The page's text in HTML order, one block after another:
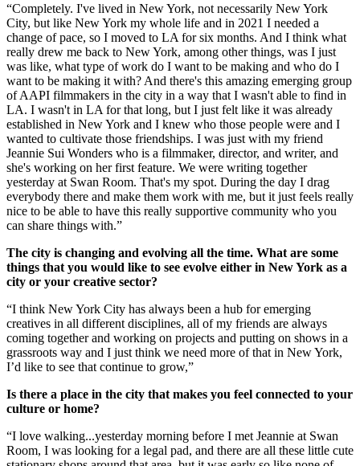
“Completely. I've lived in New York, not necessarily New York
City, but like New York my whole life and in 2021 I needed a
change of pace, so I moved to LA for six months. And I think what
really drew me back to New York, among other things, was I just
was like, what type of work do I want to be making and who do I
want to be making it with? And there's this amazing emerging group
of AAPI filmmakers in the city in a way that I wasn't able to find in
LA. I wasn't in LA for that long, but I just felt like it was already
established in New York and I knew who those people were and I
wanted to cultivate those friendships. I was just with my friend
Jeannie Sui Wonders who is a filmmaker, director, and writer, and
she's working on her first feature. We were writing together
yesterday at Swan Room. That's my spot. During the day I drag
everybody there and make them work with me, but it just feels really
nice to be able to have this really supportive community who you
can share things with.”
The city is changing and evolving all the time. What are some
things that you would like to see evolve either in New York as a
city or your creative sector?
“I think New York City has always been a hub for emerging
creatives in all different disciplines, all of my friends are always
coming together and working on projects and putting on shows in a
grassroots way and I just think we need more of that in New York,
I’d like to see that continue to grow,”
Is there a place in the city that makes you feel connected to your
culture or home?
“I love walking...yesterday morning before I met Jeannie at Swan
Room, I was looking for a legal pad, and there are all these little cute